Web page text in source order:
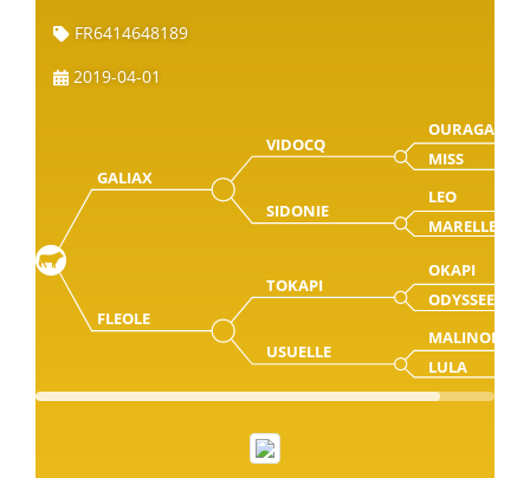
FR6414648189
2019-04-01
GALIAX
VIDOCQ
OURAGAN
MISS
SIDONIE
LEO
MARELLE
FLEOLE
TOKAPI
OKAPI
ODYSSEE
USUELLE
MALINOIS
LULA